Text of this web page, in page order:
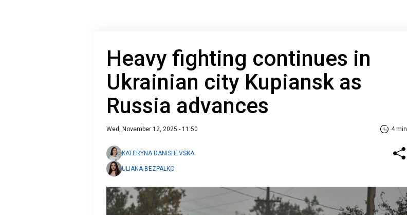
Heavy fighting continues in
Ukrainian city Kupiansk as
Russia advances
Wed, November 12, 2025 - 11:50 4 min
KATERYNA DANISHEVSKA
ULIANA BEZPALKO